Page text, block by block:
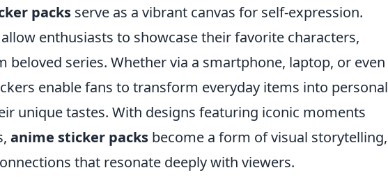
packs serve as a vibrant canvas for self-expression.
enthusiasts to showcase their favorite characters,
beloved series. Whether via a smartphone, laptop, or even
enable fans to transform everyday items into personal
unique tastes. With designs featuring iconic moments
anime sticker packs become a form of visual storytelling,
that resonate deeply with viewers.